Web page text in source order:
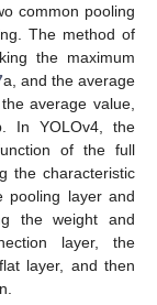
common pooling
The method of
the maximum
a, and the average
average value,
In YOLOv4, the
of the full
the characteristic
pooling layer and
the weight and
layer, the
layer, and then